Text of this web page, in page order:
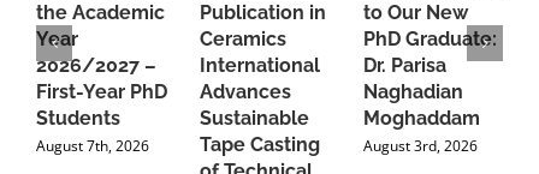
the Academic
Year
2026/2027 –
First-Year PhD
Students
August 7th, 2026
Publication in
Ceramics
International
Advances
Sustainable
Tape Casting
to Our New
PhD Graduate:
Dr. Parisa
Naghadian
Moghaddam
August 3rd, 2026